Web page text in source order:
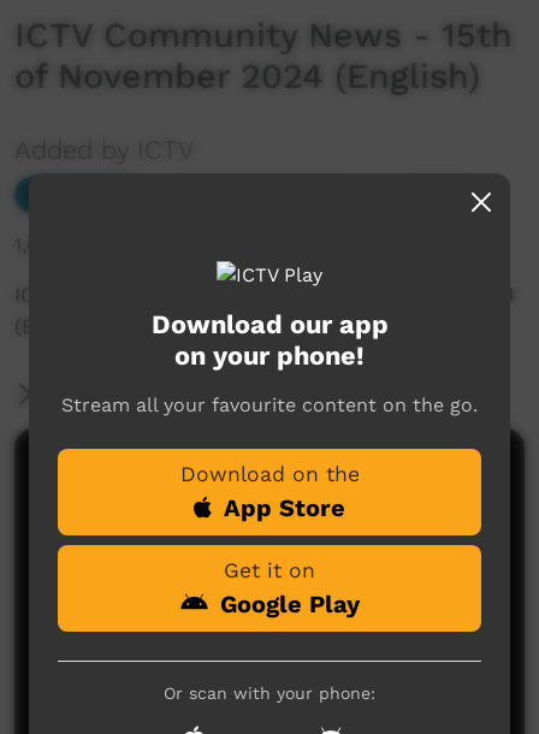
ICTV Community News - 15th
of November 2024 (English)
Added by ICTV
1,008 hits
ICTV Community News - 15th of November 2024
(English)
More Information
Comments on ICTV Play
No comments here yet
Be the first to share what you think.
Download our app
on your phone!
Stream all your favourite content on the go.
Download on the
App Store
Get it on
Google Play
Or scan with your phone: